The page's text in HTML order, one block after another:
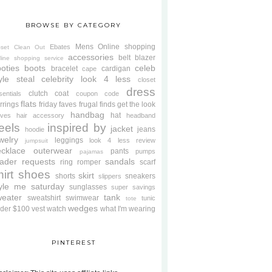
BROWSE BY CATEGORY
Clean Out Ebates Mens Online shopping
shopping service accessories belt blazer
boots bracelet cape cardigan celeb
steal
celebrity look 4 less
closet
clutch coat coupon code dress
flats friday faves frugal finds get the look
hair accessory handbag hat headband
hoodie inspired by jacket jeans
jumpsuit leggings look 4 less review
outerwear pajamas pants pumps
requests ring romper sandals scarf
shoes shorts skirt slippers sneakers
me saturday sunglasses super savings
sweatshirt swimwear tank tote tunic
$100 vest watch wedges what I'm wearing
PINTEREST